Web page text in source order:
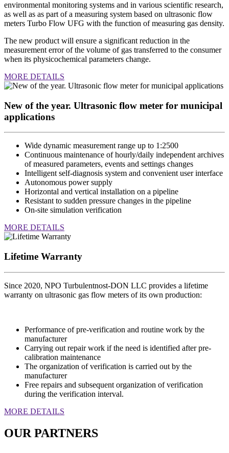
environmental monitoring systems and in various scientific research,
as well as as part of a measuring system based on ultrasonic flow
meters Turbo Flow UFG with the function of measuring gas density.
The new product will ensure a significant reduction in the
measurement error of the volume of gas transferred to the consumer
when its physicochemical parameters change.
MORE DETAILS
New of the year. Ultrasonic flow meter for municipal
applications
Wide dynamic measurement range up to 1:2500
Continuous maintenance of hourly/daily independent archives
of measured parameters, events and settings changes
Intelligent self-diagnosis system and convenient user interface
Autonomous power supply
Horizontal and vertical installation on a pipeline
Resistant to sudden pressure changes in the pipeline
On-site simulation verification
MORE DETAILS
Lifetime Warranty
Since 2020, NPO Turbulentnost-DON LLC provides a lifetime
warranty on ultrasonic gas flow meters of its own production:
Performance of pre-verification and routine work by the
manufacturer
Carrying out repair work if the need is identified after pre-
calibration maintenance
The organization of verification is carried out by the
manufacturer
Free repairs and subsequent organization of verification
during the verification interval.
MORE DETAILS
OUR PARTNERS